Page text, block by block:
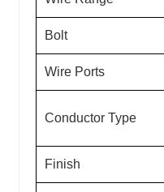
Bolt
Wire Ports
Conductor Type
Finish